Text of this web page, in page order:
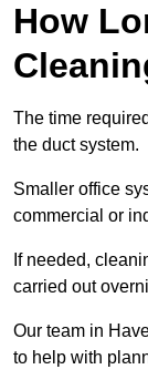
How
The time
the duct system.
Smaller office
commercial or
If needed,
carried out
Our team in
to help with